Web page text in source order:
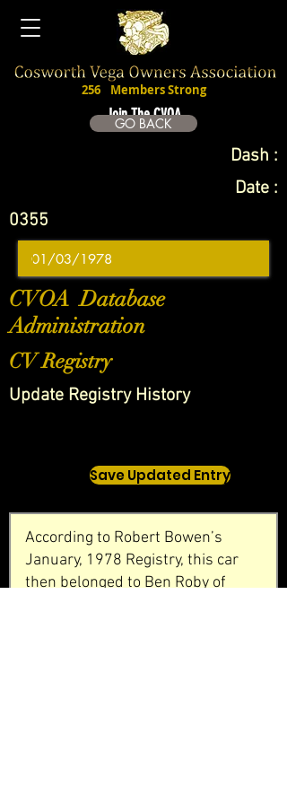
Join The CVOA
256 Members Strong
GO BACK
Dash :
Date :
0355
CVOA Database
Administration
CV Registry
Update Registry History
Save Updated Entry